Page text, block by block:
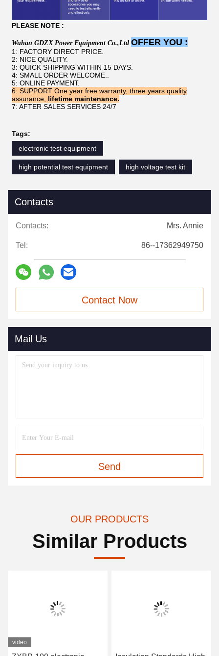
PLEASE NOTE :
Wuhan GDZX PowerEquipmentCo.,Ltd OFFER YOU :
1: FACTORY DIRECT PRICE.
2: NICE QUALITY.
3: QUICK SHIPPING WITHIN 15 DAYS.
4: SMALL ORDER WELCOME..
5: ONLINE PAYMENT.
6: SUPPORT One year free warranty, three years quality
assurance, lifetime maintenance.
7: AFTER SALES SERVICES 24/7
Tags:
electronic test equipment
high potential test equipment high voltage test kit
Contacts
Contacts: Mrs. Annie
Tel: 86--17362949750
Contact Now
Mail Us
Send
OUR PRODUCTS
Similar Products
video